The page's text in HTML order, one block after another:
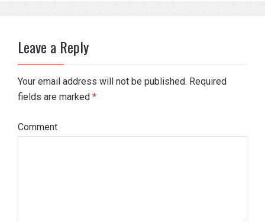
Leave a Reply
Your email address will not be published. Required
fields are marked *
Comment